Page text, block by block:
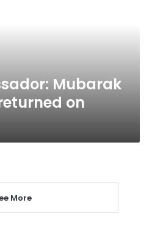
Mubarak
on
More